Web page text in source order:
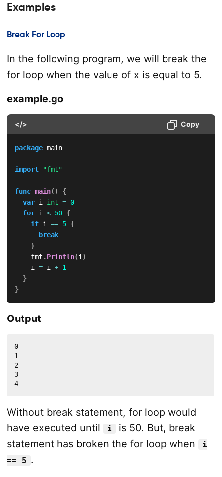
Examples
Break For Loop
In the following program, we will break the
for loop when the value of x is equal to 5.
example.go
</> Copy
package main
import "fmt"
func main( )
{
var i int = 0
for i < 50 {
if i == 5 {
break
}
		fmt
.Println(i )
		i
= i + 1
}
}
Output
0
1
2
3
4
Without break statement, for loop would
have executed until
i
is 50. But, break
statement has broken the for loop when
i
== 5 .